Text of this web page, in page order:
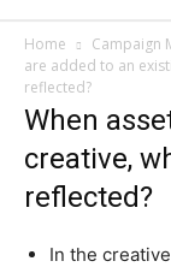
Home Campaign
are added to an
reflected?
When
creative,
reflected?
In the